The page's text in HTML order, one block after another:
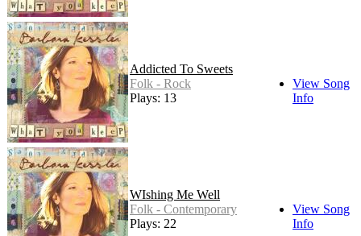
Addicted To Sweets
Folk - Rock
Plays: 13
View Song
Info
WIshing Me Well
Folk - Contemporary
Plays: 22
View Song
Info